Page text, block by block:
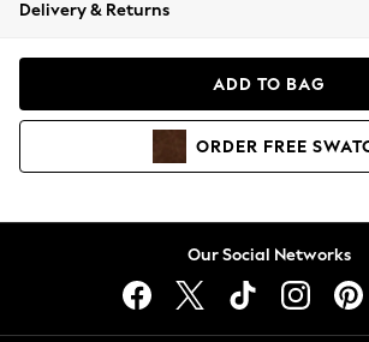
Coats & Jackets
Hoodies & Sweatshirts
Lingerie
Delivery & Returns
ADD TO BAG
ORDER FREE
Our Social Networks